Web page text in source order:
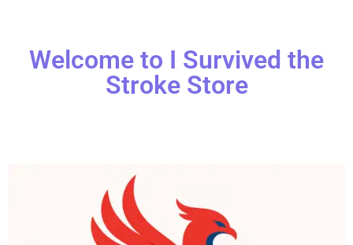
Welcome to I Survived the
Stroke Store